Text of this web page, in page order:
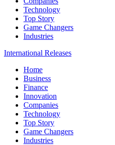
Technology
Top Story
Game Changers
Industries
International Releases
Home
Business
Finance
Innovation
Companies
Technology
Top Story
Game Changers
Industries